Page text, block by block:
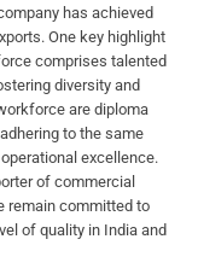
has achieved
One key highlight
comprises talented
diversity and
are diploma
to the same
excellence.
of commercial
remain committed to
of quality in India and